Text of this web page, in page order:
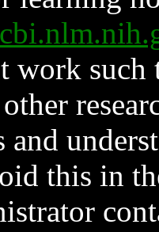
work such
and
this in